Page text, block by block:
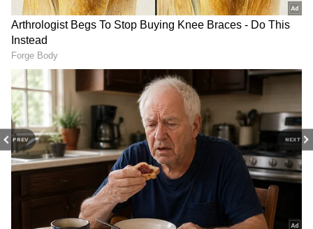
PREV NEXT
Related Articles
Inside PHOTOS of Rakshit Shetty Parents’
50th Wedding Anniversary Celebration
When Vijay Deverakonda Shut Down
Reporter Questioning Rashmika About